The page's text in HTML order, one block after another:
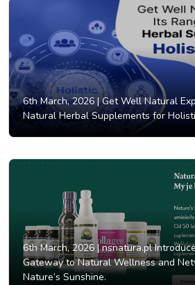
6th March, 2026 |Get Well Natural
Natural Herbal Supplements for
6th March, 2026 |nsnatura.pl
Gateway to Natural Wellness and
Nature’s Sunshine.